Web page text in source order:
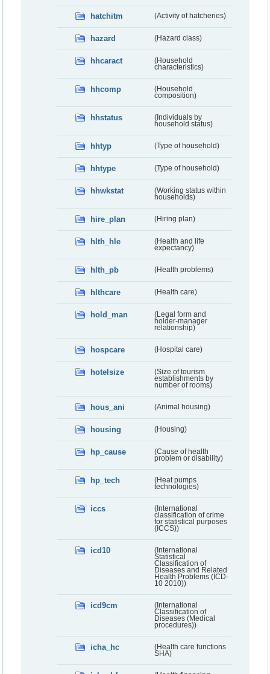
hatchitm (Activity of hatcheries)
hazard (Hazard class)
hhcaract
(Household
characteristics)
hhcomp
(Household
composition)
hhstatus
(Individuals by
household status)
hhtyp (Type of household)
hhtype (Type of household)
hhwkstat
(Working status within
households)
hire_plan (Hiring plan)
hlth_hle
(Health and life
expectancy)
hlth_pb (Health problems)
hlthcare (Health care)
hold_man
(Legal form and
holder-manager
relationship)
hospcare (Hospital care)
hotelsize
(Size of tourism
establishments by
number of rooms)
hous_ani (Animal housing)
housing (Housing)
hp_cause
(Cause of health
problem or disability)
hp_tech
(Heat pumps
technologies)
iccs
(International
classification of crime
for statistical purposes
(ICCS))
icd10
(International
Statistical
Classification of
Diseases and Related
Health Problems (ICD-
10 2010))
icd9cm
(International
Classification of
Diseases (Medical
procedures))
icha_hc
(Health care functions
SHA)